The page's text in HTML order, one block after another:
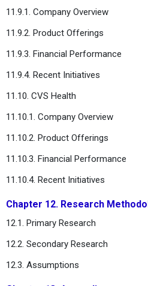
11.9.1. Company Overview
11.9.2. Product Offerings
11.9.3. Financial Performance
11.9.4. Recent Initiatives
11.10. CVS Health
11.10.1. Company Overview
11.10.2. Product Offerings
11.10.3. Financial Performance
11.10.4. Recent Initiatives
Chapter 12. Research
12.1. Primary Research
12.2. Secondary Research
12.3. Assumptions